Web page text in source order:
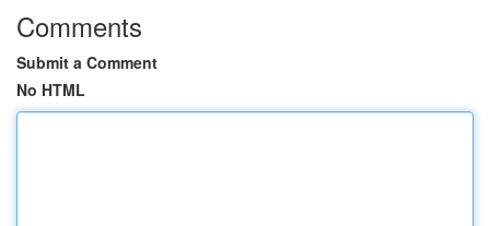
Comments
Submit a Comment
No HTML